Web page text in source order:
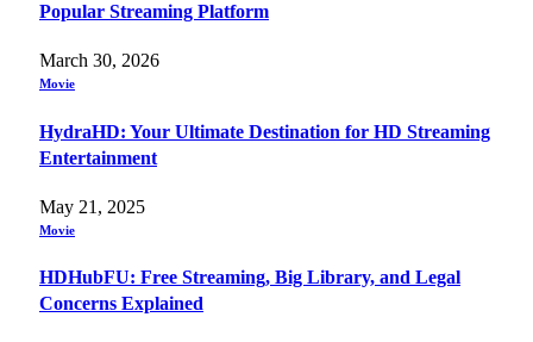
Popular Streaming Platform
March 30, 2026
Movie
HydraHD: Your Ultimate Destination for HD Streaming
Entertainment
May 21, 2025
Movie
HDHubFU: Free Streaming, Big Library, and Legal
Concerns Explained